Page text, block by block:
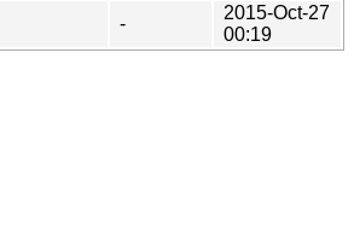
-
2015-Oct-27
00:19